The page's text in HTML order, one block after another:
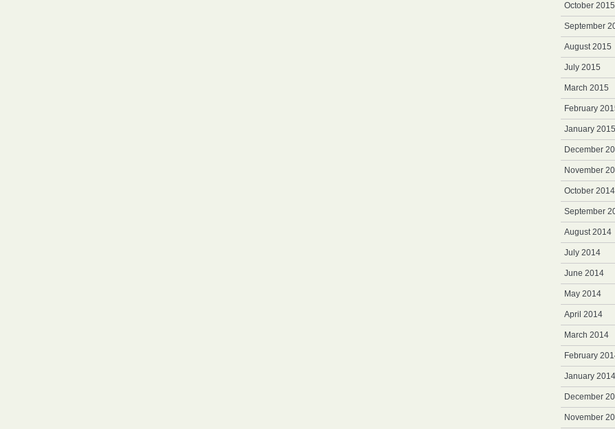
October 2015
September
August 2015
July 2015
March 2015
February
January 2015
December
November
October 2014
September
August 2014
July 2014
June 2014
May 2014
April 2014
March 2014
February
January 2014
December
November